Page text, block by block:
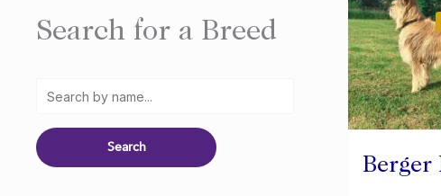
Search for a Breed
Berger